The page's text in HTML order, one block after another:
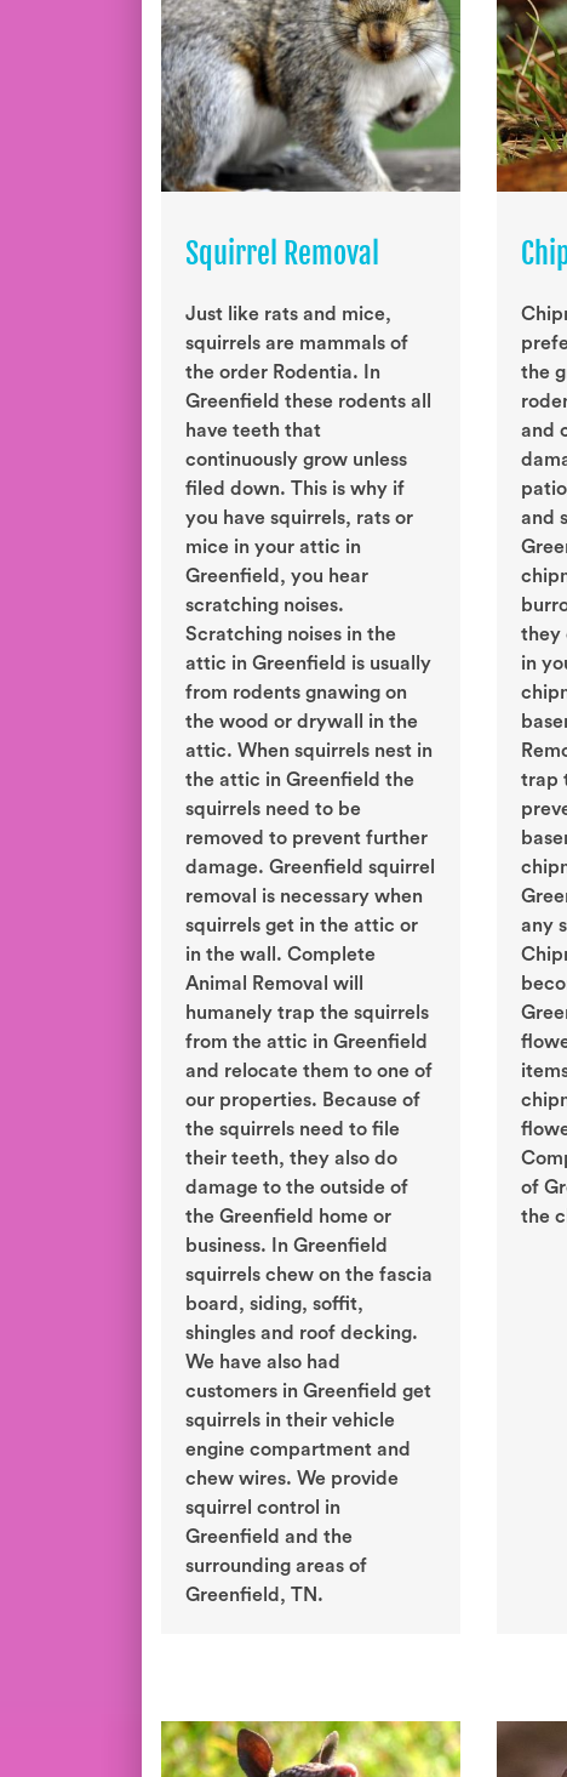
Squirrel Removal
Just like rats and mice,
squirrels are mammals of
the order Rodentia. In
Greenfield these rodents all
have teeth that
continuously grow unless
filed down. This is why if
you have squirrels, rats or
mice in your attic in
Greenfield, you hear
scratching noises.
Scratching noises in the
attic in Greenfield is usually
from rodents gnawing on
the wood or drywall in the
attic. When squirrels nest in
the attic in Greenfield the
squirrels need to be
removed to prevent further
damage. Greenfield squirrel
removal is necessary when
squirrels get in the attic or
in the wall. Complete
Animal Removal will
humanely trap the squirrels
from the attic in Greenfield
and relocate them to one of
our properties. Because of
the squirrels need to file
their teeth, they also do
damage to the outside of
the Greenfield home or
business. In Greenfield
squirrels chew on the fascia
board, siding, soffit,
shingles and roof decking.
We have also had
customers in Greenfield get
squirrels in their vehicle
engine compartment and
chew wires. We provide
squirrel control in
Greenfield and the
surrounding areas of
Greenfield, TN.
the
and
and
they
in
trap
any
of
the